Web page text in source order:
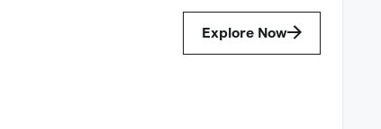
Explore Now